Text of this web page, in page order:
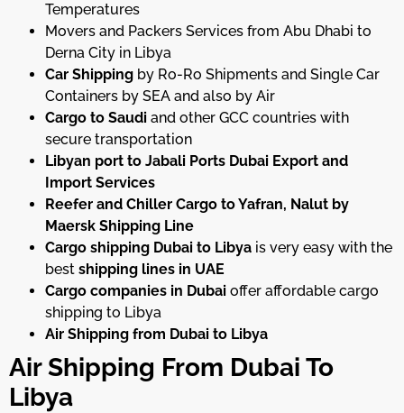
Temperatures
Movers and Packers Services from Abu Dhabi to
Derna City in Libya
Car Shipping by Ro-Ro Shipments and Single Car
Containers by SEA and also by Air
Cargo to Saudi and other GCC countries with
secure transportation
Libyan port to Jabali Ports Dubai Export and
Import Services
Reefer and Chiller Cargo to Yafran, Nalut by
Maersk Shipping Line
Cargo shipping Dubai to Libya is very easy with the
best shipping lines in UAE
Cargo companies in Dubai offer affordable cargo
shipping to Libya
Air Shipping from Dubai to Libya
Air Shipping From Dubai To
Libya